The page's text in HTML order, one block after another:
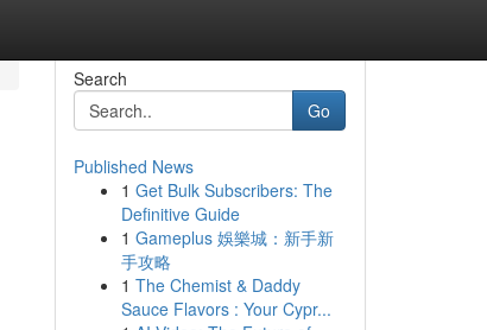
Search
Go
Published News
1 Get Bulk Subscribers: The
Definitive Guide
1 Gameplus 娛樂城：新手新
手攻略
1 The Chemist & Daddy
Sauce Flavors : Your Cypr...